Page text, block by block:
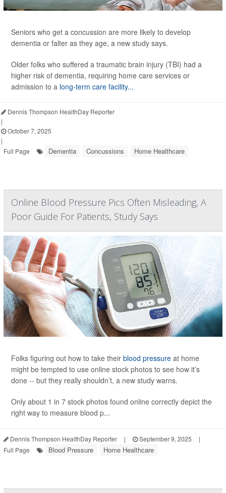
Seniors who get a concussion are more likely to develop
dementia or falter as they age, a new study says.
Older folks who suffered a traumatic brain injury (TBI) had a
higher risk of dementia, requiring home care services or
admission to a long-term care facility...
Dennis Thompson HealthDay Reporter
|
October 7, 2025
|
Full Page
Dementia Concussions Home Healthcare
Online Blood Pressure Pics Often Misleading, A
Poor Guide For Patients, Study Says
Folks figuring out how to take their blood pressure at home
might be tempted to use online stock photos to see how it’s
done -- but they really shouldn’t, a new study warns.
Only about 1 in 7 stock photos found online correctly depict the
right way to measure blood p...
Dennis Thompson HealthDay Reporter | September 9, 2025
|
Full Page
Blood Pressure Home Healthcare